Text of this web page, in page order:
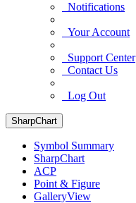
Notifications
Your Account
Support Center
Contact Us
Log Out
SharpChart
Symbol Summary
SharpChart
ACP
Point & Figure
GalleryView